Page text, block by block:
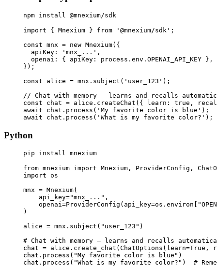
npm install @mnexium/sdk
import { Mnexium } from '@mnexium/sdk';
const mnx = new Mnexium({
  apiKey: 'mnx_...',
  openai: { apiKey: process.env.OPENAI_API_KEY },
});
const alice = mnx.subject('user_123');
// Chat with memory — learns and recalls
const chat = alice.createChat({ learn: true,
await chat.process('My favorite color is blue');
await chat.process('What is my favorite color?');
Python
pip install mnexium
from mnexium import Mnexium, ProviderConfig,
import os
mnx = Mnexium(
    api_key="mnx_...",
)
alice = mnx.subject("user_123")
# Chat with memory — learns and recalls
chat = alice.create_chat(ChatOptions(learn=True,
chat.process("My favorite color is blue")
chat.process("What is my favorite color?")  #